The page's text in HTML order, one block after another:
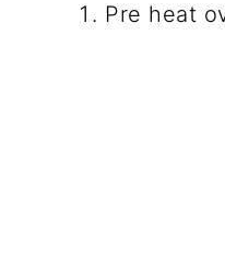
Pre heat